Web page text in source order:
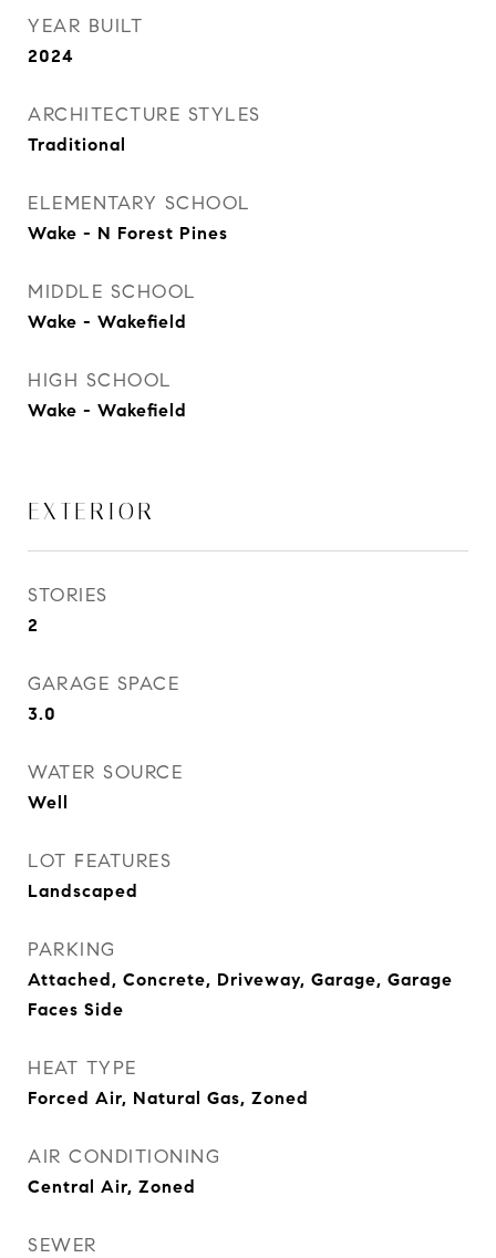
YEAR BUILT
2024
ARCHITECTURE STYLES
Traditional
ELEMENTARY SCHOOL
Wake - N Forest Pines
MIDDLE SCHOOL
Wake - Wakefield
HIGH SCHOOL
Wake - Wakefield
EXTERIOR
STORIES
2
GARAGE SPACE
3.0
WATER SOURCE
Well
LOT FEATURES
Landscaped
PARKING
Attached, Concrete, Driveway, Garage, Garage
Faces Side
HEAT TYPE
Forced Air, Natural Gas, Zoned
AIR CONDITIONING
Central Air, Zoned
SEWER